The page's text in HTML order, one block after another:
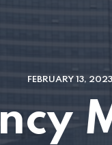
FEBRUARY 13, 2023